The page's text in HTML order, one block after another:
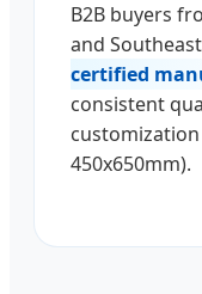
B2B buyers
and
certified
consistent
customization
450x650mm).